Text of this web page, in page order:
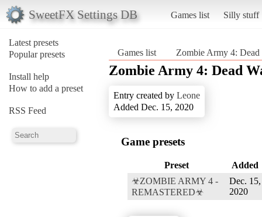
SweetFX Settings DB Games list Silly stuff
Latest presets
Popular presets
Install help
How to add a preset
RSS Feed
Games list Zombie Army 4: Dead
Zombie Army 4: Dead
Entry created by Leone
Added Dec. 15, 2020
Game presets
Preset
Added
☣ZOMBIE ARMY 4 -
REMASTERED☣
Dec. 15,
2020